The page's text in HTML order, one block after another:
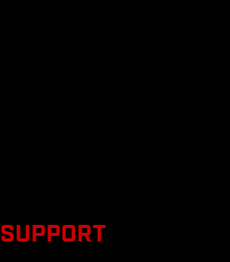
SUPPORT